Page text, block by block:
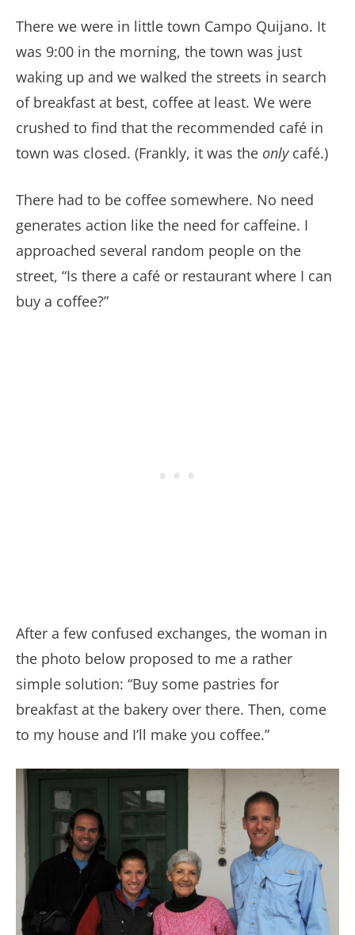
There we were in little town Campo Quijano. It
was 9:00 in the morning, the town was just
waking up and we walked the streets in search
of breakfast at best, coffee at least. We were
crushed to find that the recommended café in
town was closed. (Frankly, it was the onlycafé.)
There had to be coffee somewhere. No need
generates action like the need for caffeine. I
approached several random people on the
street, “Is there a café or restaurant where I can
buy a coffee?”
After a few confused exchanges, the woman in
the photo below proposed to me a rather
simple solution: “Buy some pastries for
breakfast at the bakery over there. Then, come
to my house and I’ll make you coffee.”